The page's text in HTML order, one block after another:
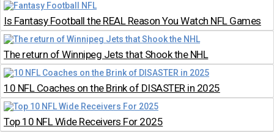
Is Fantasy Football the REAL Reason You Watch NFL Games
The return of Winnipeg Jets that Shook the NHL
10 NFL Coaches on the Brink of DISASTER in 2025
Top 10 NFL Wide Receivers For 2025